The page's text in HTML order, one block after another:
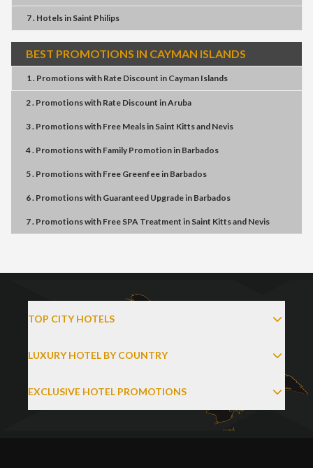
7 . Hotelsin Saint Philips
BEST PROMOTIONS IN CAYMAN ISLANDS
1 . Promotionswith Rate Discount in Cayman Islands
2 . Promotionswith Rate Discount inAruba
3 . Promotionswith Free Mealsin Saint Kitts and Nevis
4 . Promotionswith Family Promotionin Barbados
5 . Promotionswith Free Greenfeein Barbados
6 . Promotionswith Guaranteed Upgradein Barbados
7 . Promotionswith Free SPA Treatment in Saint Kitts and Nevis
TOP CITY HOTELS
LUXURY HOTEL BY COUNTRY
EXCLUSIVE HOTEL PROMOTIONS